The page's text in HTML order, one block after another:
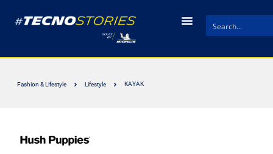
Fashion & Lifestyle Lifestyle KAYAK